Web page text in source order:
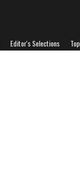
Editor's Selections